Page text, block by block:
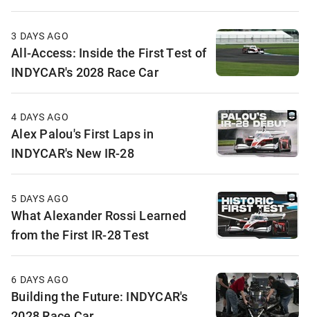
3 DAYS AGO
All-Access: Inside the First Test of
INDYCAR's 2028 Race Car
4 DAYS AGO
Alex Palou's First Laps in
INDYCAR's New IR-28
5 DAYS AGO
What Alexander Rossi Learned
from the First IR-28 Test
6 DAYS AGO
Building the Future: INDYCAR's